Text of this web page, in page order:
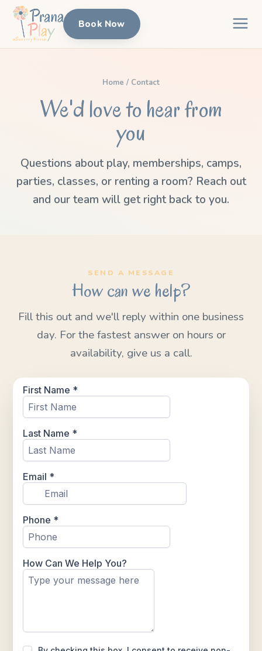
Book Now
Home / Contact
We'd love to hear from
you
Questions about play, memberships, camps,
parties, classes, or renting a room? Reach out
and our team will get right back to you.
SEND A MESSAGE
How can we help?
Fill this out and we'll reply within one business
day. For the fastest answer on hours or
availability, give us a call.